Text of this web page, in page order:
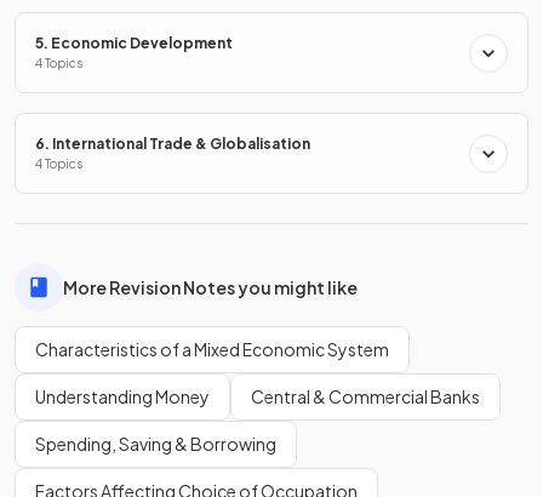
government
interventionin markets are:
Indirect taxation,
Subsidies
Minimum prices
State twoother methodsof government intervention.
Other methods of government intervention include:
5. Economic Development
4 Topics
6. International Trade & Globalisation
4 Topics
More Revision Notes you might like
Characteristics of a Mixed Economic System
Understanding Money Central & Commercial Banks
Spending, Saving & Borrowing
Factors Affecting Choice of Occupation